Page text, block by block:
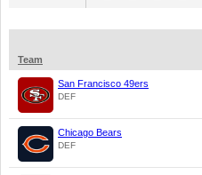
Team
San Francisco 49ers
DEF
Chicago Bears
DEF